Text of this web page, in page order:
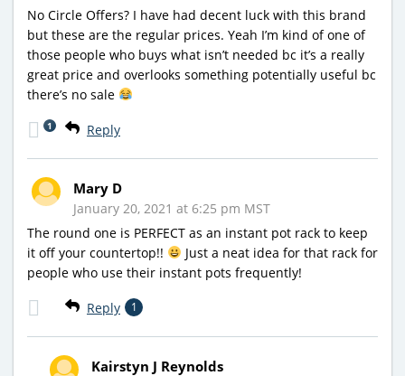
No Circle Offers? I have had decent luck with this brand
but these are the regular prices. Yeah I’m kind of one of
those people who buys what isn’t needed bc it’s a really
great price and overlooks something potentially useful bc
there’s no sale
Reply
1
Mary D
January 20, 2021 at 6:25 pm MST
The round one is PERFECT as an instant pot rack to keep
it off your countertop!!
Just a neat idea for that rack for
people who use their instant pots frequently!
Reply 1
Kairstyn J Reynolds